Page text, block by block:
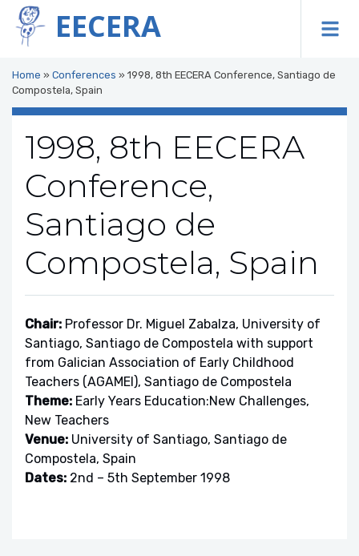
EECERA
Home » Conferences » 1998, 8th EECERA Conference, Santiago de
Compostela, Spain
1998, 8th EECERA
Conference,
Santiago de
Compostela, Spain
Chair: Professor Dr. Miguel Zabalza, University of
Santiago, Santiago de Compostela with support
from Galician Association of Early Childhood
Teachers (AGAMEI), Santiago de Compostela
Theme: Early Years Education:New Challenges,
New Teachers
Venue: University of Santiago, Santiago de
Compostela, Spain
Dates: 2nd – 5th September 1998